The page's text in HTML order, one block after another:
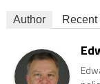
Author